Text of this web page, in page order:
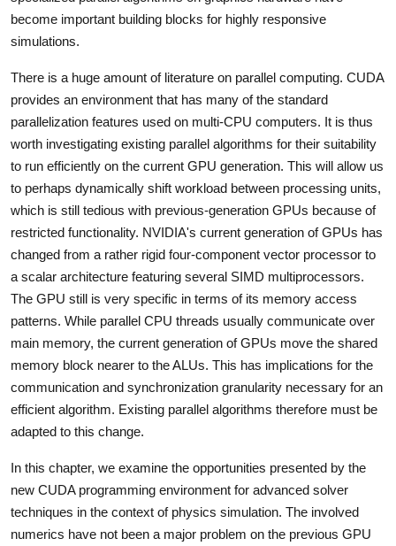
become important building blocks for highly responsive
simulations.
There is a huge amount of literature on parallel computing. CUDA
provides an environment that has many of the standard
parallelization features used on multi-CPU computers. It is thus
worth investigating existing parallel algorithms for their suitability
to run efficiently on the current GPU generation. This will allow us
to perhaps dynamically shift workload between processing units,
which is still tedious with previous-generation GPUs because of
restricted functionality. NVIDIA's current generation of GPUs has
changed from a rather rigid four-component vector processor to
a scalar architecture featuring several SIMD multiprocessors.
The GPU still is very specific in terms of its memory access
patterns. While parallel CPU threads usually communicate over
main memory, the current generation of GPUs move the shared
memory block nearer to the ALUs. This has implications for the
communication and synchronization granularity necessary for an
efficient algorithm. Existing parallel algorithms therefore must be
adapted to this change.
In this chapter, we examine the opportunities presented by the
new CUDA programming environment for advanced solver
techniques in the context of physics simulation. The involved
numerics have not been a major problem on the previous GPU